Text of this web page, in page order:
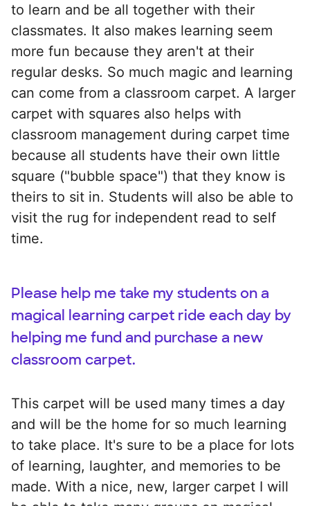
to learn and be all together with their
classmates. It also makes learning seem
more fun because they aren't at their
regular desks. So much magic and learning
can come from a classroom carpet. A larger
carpet with squares also helps with
classroom management during carpet time
because all students have their own little
square ("bubble space") that they know is
theirs to sit in. Students will also be able to
visit the rug for independent read to self
time.
Please help me take my students on a
magical learning carpet ride each day by
helping me fund and purchase a new
classroom carpet.
This carpet will be used many times a day
and will be the home for so much learning
to take place. It's sure to be a place for lots
of learning, laughter, and memories to be
made. With a nice, new, larger carpet I will